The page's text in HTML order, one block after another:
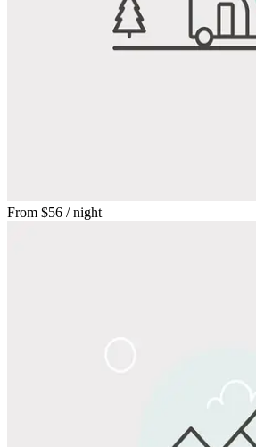
From $56 / night